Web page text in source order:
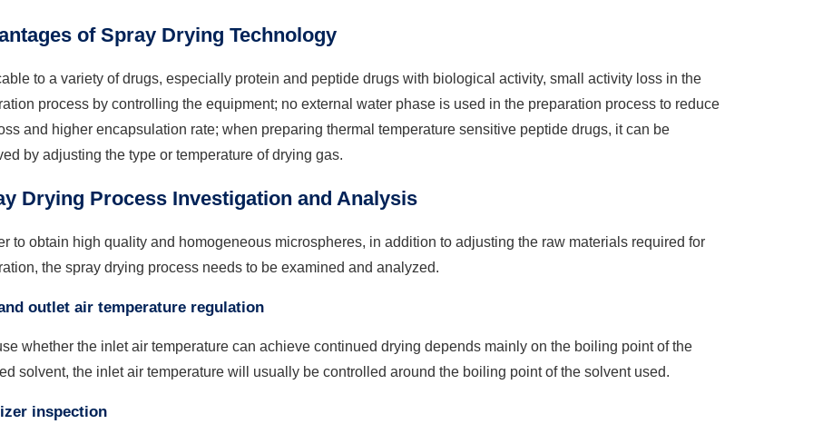
of Spray Drying Technology
to a variety of drugs, especially protein and peptide drugs with biological activity, small activity loss in the
process by controlling the equipment; no external water phase is used in the preparation process to reduce
and higher encapsulation rate; when preparing thermal temperature sensitive peptide drugs, it can be
by adjusting the type or temperature of drying gas.
Drying Process Investigation and Analysis
to obtain high quality and homogeneous microspheres, in addition to adjusting the raw materials required for
the spray drying process needs to be examined and analyzed.
outlet air temperature regulation
whether the inlet air temperature can achieve continued drying depends mainly on the boiling point of the
solvent, the inlet air temperature will usually be controlled around the boiling point of the solvent used.
inspection